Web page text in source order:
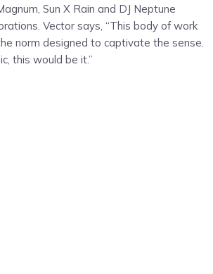
Sun X Rain and DJ Neptune
Vector says, “This body of work
norm designed to captivate the sense.
this would be it.”